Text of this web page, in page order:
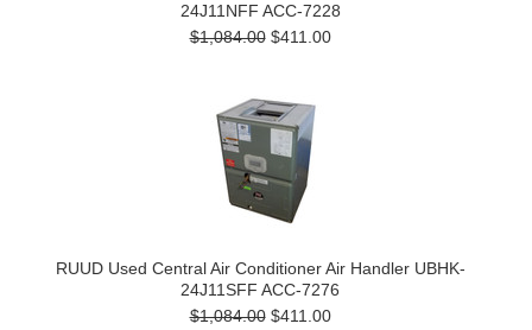
24J11NFF ACC-7228
$1,084.00$411.00
RUUD Used Central Air Conditioner Air Handler UBHK-
24J11SFF ACC-7276
$1,084.00$411.00